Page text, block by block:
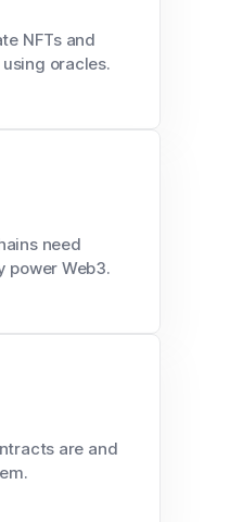
NFTs and
oracles.
need
power Web3.
are and